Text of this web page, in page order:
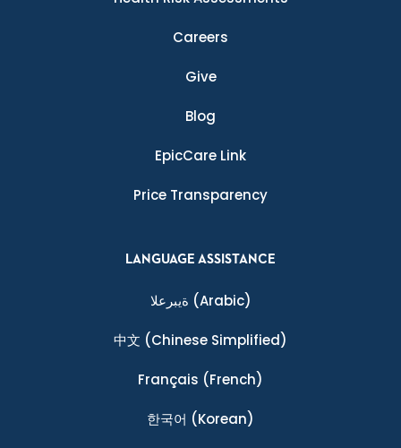
Careers
Give
Blog
EpicCare Link
Price Transparency
LANGUAGE ASSISTANCE
ةيبرعلا (Arabic)
中文 (Chinese Simplified)
Français (French)
한국어 (Korean)